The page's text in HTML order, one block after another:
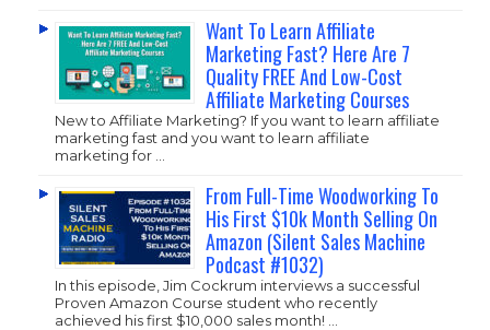
Want To Learn Affiliate
Marketing Fast? Here Are 7
Quality FREE And Low-Cost
Affiliate Marketing Courses
New to Affiliate Marketing? If you want to learn affiliate
marketing fast and you want to learn affiliate
marketing for …
From Full-Time Woodworking To
His First $10k Month Selling On
Amazon (Silent Sales Machine
Podcast #1032)
In this episode, Jim Cockrum interviews a successful
Proven Amazon Course student who recently
achieved his first $10,000 sales month! …